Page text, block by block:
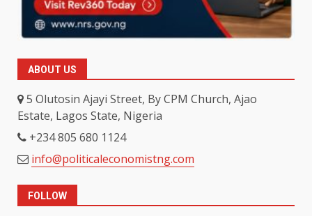
ABOUT US
5 Olutosin Ajayi Street, By CPM Church, Ajao
Estate, Lagos State, Nigeria
+234 805 680 1124
info@politicaleconomistng.com
FOLLOW